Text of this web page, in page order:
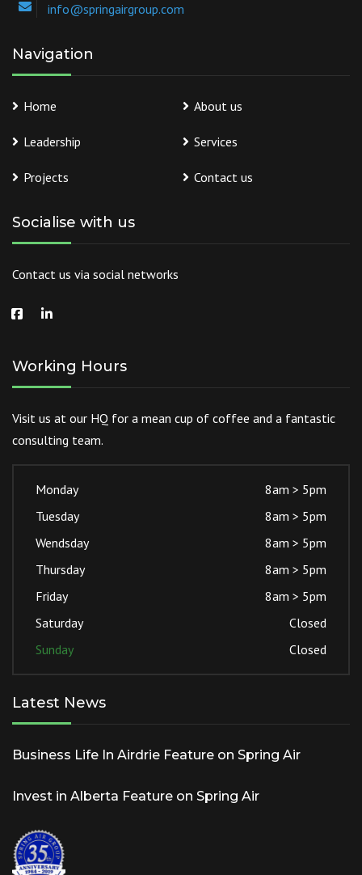
info@springairgroup.com
Navigation
Home About us
Leadership Services
Projects Contact us
Socialise with us
Contact us via social networks
Working Hours
Visit us at our HQ for a mean cup of coffee and a fantastic
consulting team.
Monday
8am > 5pm
Tuesday
8am > 5pm
Wendsday
8am > 5pm
Thursday
8am > 5pm
Friday
8am > 5pm
Saturday
Closed
Sunday
Closed
Latest News
Business Life In Airdrie Feature on Spring Air
Invest in Alberta Feature on Spring Air